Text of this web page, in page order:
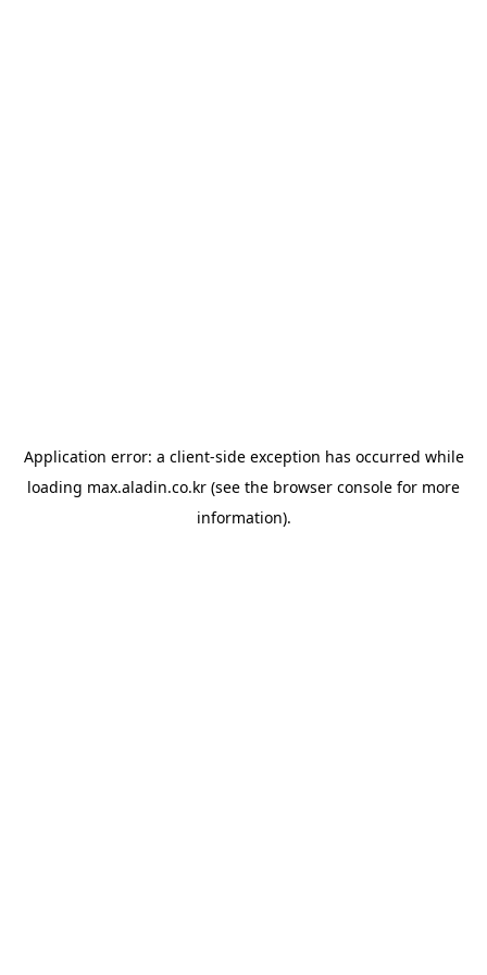
Application error: a client-side exception has occurred while
loading max.aladin.co.kr (see the browser console for more
information).